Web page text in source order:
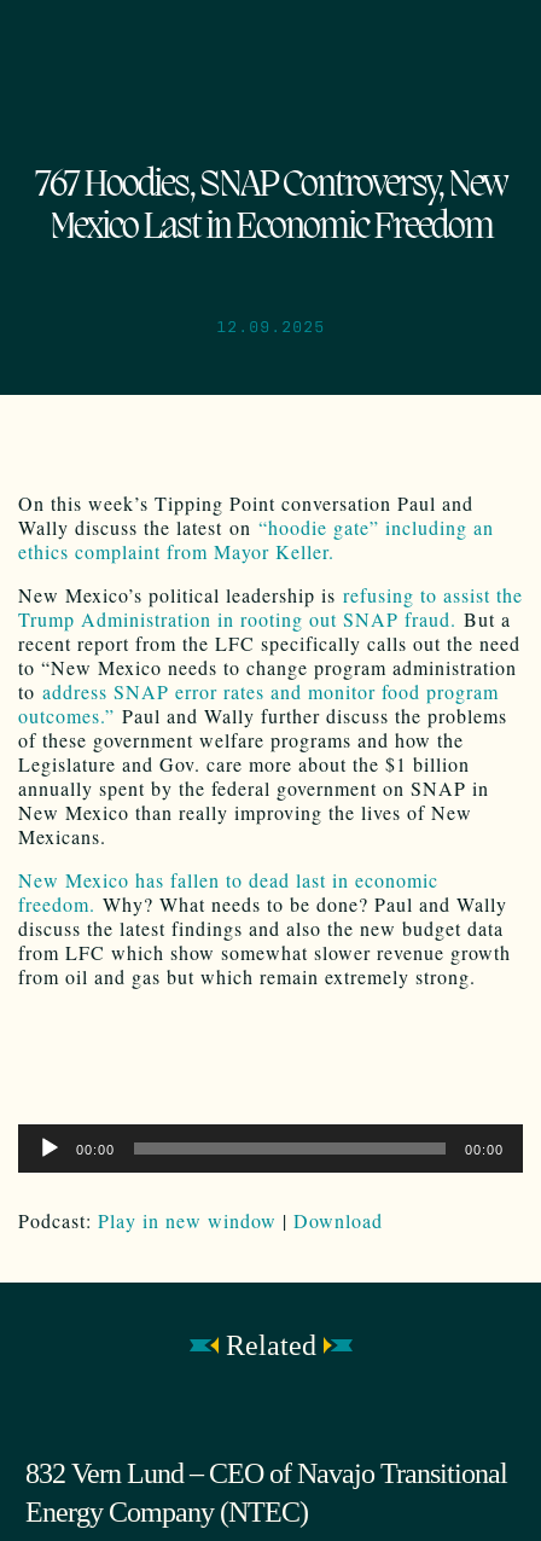
767 Hoodies, SNAP Controversy, New
Mexico Last in Economic Freedom
12.09.2025
On this week’s Tipping Point conversation Paul and
Wally discuss the latest on “hoodie gate” including an
ethics complaint from Mayor Keller.
New Mexico’s political leadership is refusing to assist the
Trump Administration in rooting out SNAP fraud. But a
recent report from the LFC specifically calls out the need
to “New Mexico needs to change program administration
to address SNAP error rates and monitor food program
outcomes.” Paul and Wally further discuss the problems
of these government welfare programs and how the
Legislature and Gov. care more about the $1 billion
annually spent by the federal government on SNAP in
New Mexico than really improving the lives of New
Mexicans.
New Mexico has fallen to dead last in economic
freedom. Why? What needs to be done? Paul and Wally
discuss the latest findings and also the new budget data
from LFC which show somewhat slower revenue growth
from oil and gas but which remain extremely strong.
Audio
Player00:00 00:00
Podcast: Play in new window | Download
Related
832 Vern Lund – CEO of Navajo Transitional
Energy Company (NTEC)